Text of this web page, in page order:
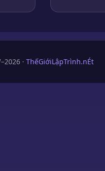
· ThếGiớiLậpTrình.nÉt